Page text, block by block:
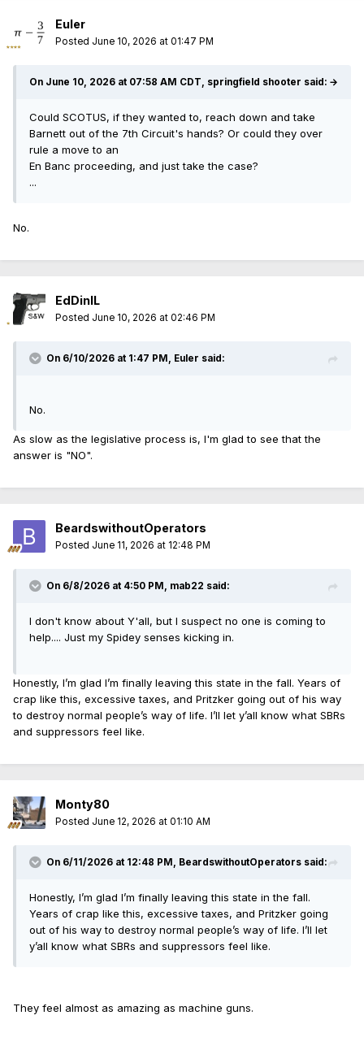
Euler
Posted June 10, 2026 at 01:47 PM
On June 10, 2026 at 07:58 AM CDT, springfield shooter said: →
Could SCOTUS, if they wanted to, reach down and take
Barnett out of the 7th Circuit's hands? Or could they over
rule a move to an
En Banc proceeding, and just take the case?
...
No.
EdDinIL
Posted June 10, 2026 at 02:46 PM
On 6/10/2026 at 1:47 PM, Euler said:
No.
As slow as the legislative process is, I'm glad to see that the
answer is "NO".
BeardswithoutOperators
Posted June 11, 2026 at 12:48 PM
On 6/8/2026 at 4:50 PM, mab22 said:
I don't know about Y'all, but I suspect no one is coming to
help.... Just my Spidey senses kicking in.
Honestly, I’m glad I’m finally leaving this state in the fall. Years of
crap like this, excessive taxes, and Pritzker going out of his way
to destroy normal people’s way of life. I’ll let y’all know what SBRs
and suppressors feel like.
Monty80
Posted June 12, 2026 at 01:10 AM
On 6/11/2026 at 12:48 PM, BeardswithoutOperators said:
Honestly, I’m glad I’m finally leaving this state in the fall.
Years of crap like this, excessive taxes, and Pritzker going
out of his way to destroy normal people’s way of life. I’ll let
y’all know what SBRs and suppressors feel like.
They feel almost as amazing as machine guns.